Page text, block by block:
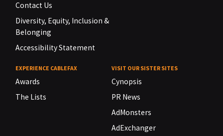
Contact Us
Diversity, Equity, Inclusion &
Belonging
Accessibility Statement
EXPERIENCE CABLEFAX
Awards
The Lists
VISIT OUR SISTER SITES
Cynopsis
PR News
AdMonsters
AdExchanger